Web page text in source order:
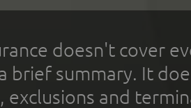
doesn't cover
brief summary. It
exclusions and